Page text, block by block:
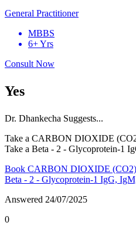
General Practitioner
MBBS
6+ Yrs
Consult Now
Yes
Dr. Dhankecha Suggests...
Take a CARBON DIOXIDE
Take a Beta - 2 - Glycoprotein-1
Book CARBON DIOXIDE
Beta - 2 - Glycoprotein-1 IgG,
Answered 24/07/2025
0